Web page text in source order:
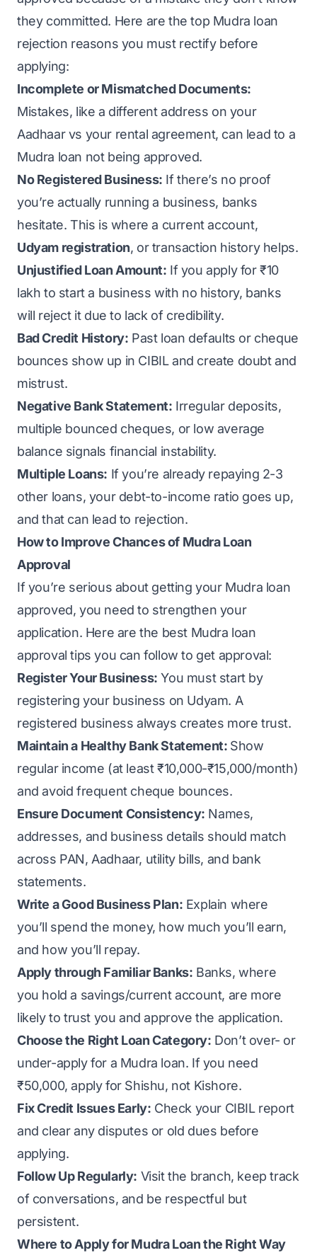
they committed. Here are the top Mudra loan
rejection reasons you must rectify before
applying:
Incomplete or Mismatched Documents:
Mistakes, like a different address on your
Aadhaar vs your rental agreement, can lead to a
Mudra loan not being approved.
No Registered Business: If there’s no proof
you’re actually running a business, banks
hesitate. This is where a current account,
Udyam registration, or transaction history helps.
Unjustified Loan Amount: If you apply for ₹10
lakh to start a business with no history, banks
will reject it due to lack of credibility.
Bad Credit History: Past loan defaults or cheque
bounces show up in CIBIL and create doubt and
mistrust.
Negative Bank Statement: Irregular deposits,
multiple bounced cheques, or low average
balance signals financial instability.
Multiple Loans: If you’re already repaying 2-3
other loans, your debt-to-income ratio goes up,
and that can lead to rejection.
How to Improve Chances of Mudra Loan
Approval
If you’re serious about getting your Mudra loan
approved, you need to strengthen your
application. Here are the best Mudra loan
approval tips you can follow to get approval:
Register Your Business: You must start by
registering your business on Udyam. A
registered business always creates more trust.
Maintain a Healthy Bank Statement: Show
regular income (at least ₹10,000-₹15,000/month)
and avoid frequent cheque bounces.
Ensure Document Consistency: Names,
addresses, and business details should match
across PAN, Aadhaar, utility bills, and bank
statements.
Write a Good Business Plan: Explain where
you’ll spend the money, how much you’ll earn,
and how you’ll repay.
Apply through Familiar Banks: Banks, where
you hold a savings/current account, are more
likely to trust you and approve the application.
Choose the Right Loan Category: Don’t over- or
under-apply for a Mudra loan. If you need
₹50,000, apply for Shishu, not Kishore.
Fix Credit Issues Early: Check your CIBIL report
and clear any disputes or old dues before
applying.
Follow Up Regularly: Visit the branch, keep track
of conversations, and be respectful but
persistent.
Where to Apply for Mudra Loan the Right Way